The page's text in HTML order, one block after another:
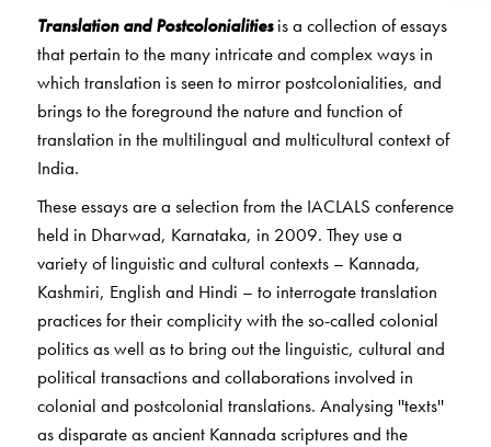
Translation and Postcolonialitiesis a collection of essays
that pertain to the many intricate and complex ways in
which translation is seen to mirror postcolonialities, and
brings to the foreground the nature and function of
translation in the multilingual and multicultural context of
India.
These essays are a selection from the IACLALS conference
held in Dharwad, Karnataka, in 2009. They use a
variety of linguistic and cultural contexts – Kannada,
Kashmiri, English and Hindi – to interrogate translation
practices for their complicity with the so-called colonial
politics as well as to bring out the linguistic, cultural and
political transactions and collaborations involved in
colonial and postcolonial translations. Analysing ''texts''
as disparate as ancient Kannada scriptures and the